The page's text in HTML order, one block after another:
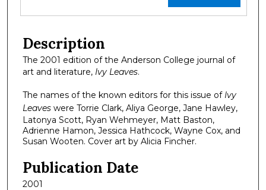
Description
The 2001 edition of the Anderson College journal of
art and literature, Ivy Leaves.
The names of the known editors for this issue of Ivy
Leaves were Torrie Clark, Aliya George, Jane Hawley,
Latonya Scott, Ryan Wehmeyer, Matt Baston,
Adrienne Hamon, Jessica Hathcock, Wayne Cox, and
Susan Wooten. Cover art by Alicia Fincher.
Publication Date
2001